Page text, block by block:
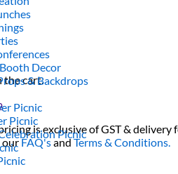
the cart.
is exclusive of GST & delivery
ourFAQ'sandTerms & Conditions.
Decor
& Backdrops
Picnic
Picnic
Picnic